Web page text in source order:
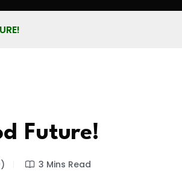
Future!
3 Mins Read